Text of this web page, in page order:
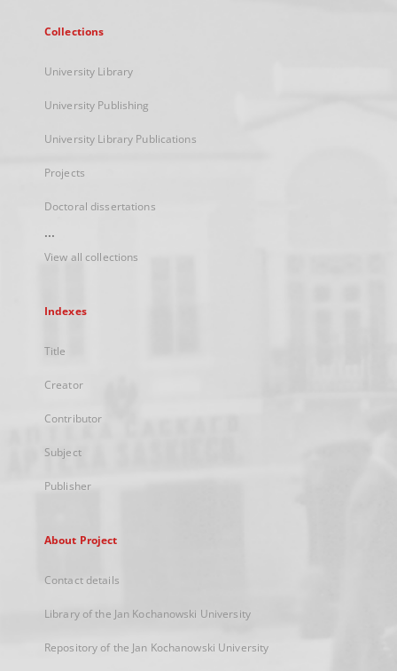
Collections
University Library
University Publishing
University Library Publications
Projects
Doctoral dissertations
...
View all collections
Indexes
Title
Creator
Contributor
Subject
Publisher
About Project
Contact details
Library of the Jan Kochanowski University
Repository of the Jan Kochanowski University